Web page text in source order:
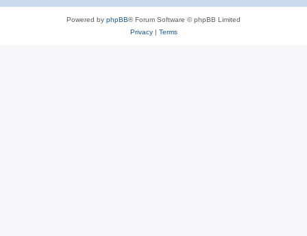
Powered by phpBB® Forum Software © phpBB Limited
Privacy| Terms